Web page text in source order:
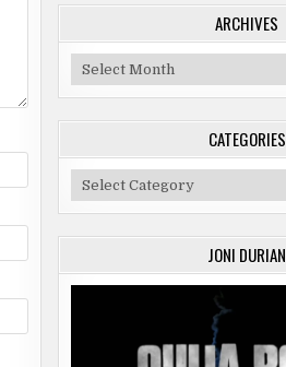
ARCHIVES
Archives
CATEGORIES
Categories
JONI DURIAN